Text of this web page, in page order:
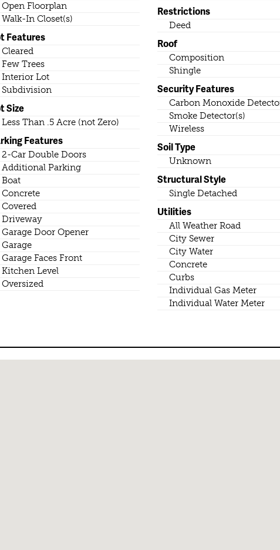
Open Floorplan
Walk-In Closet(s)
Features
Cleared
Few Trees
Interior Lot
Subdivision
Size
Less Than .5 Acre (not Zero)
Features
2-Car Double Doors
Additional Parking
Boat
Concrete
Covered
Driveway
Garage Door Opener
Garage
Garage Faces Front
Kitchen Level
Oversized
Restrictions
Deed
Roof
Composition
Shingle
Security Features
Carbon Monoxide
Smoke Detector(s)
Wireless
Soil Type
Unknown
Structural Style
Single Detached
Utilities
All Weather Road
City Sewer
City Water
Concrete
Curbs
Individual Gas Meter
Individual Water Meter